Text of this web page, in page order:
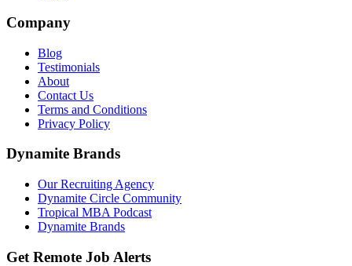
Company
Blog
Testimonials
About
Contact Us
Terms and Conditions
Privacy Policy
Dynamite Brands
Our Recruiting Agency
Dynamite Circle Community
Tropical MBA Podcast
Dynamite Brands
Get Remote Job Alerts